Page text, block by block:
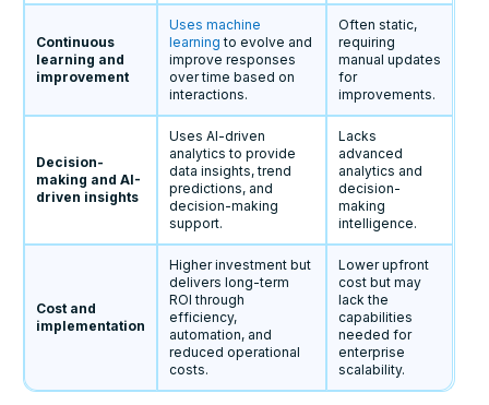
Continuous
learning and
improvement
Uses machine
learning to evolve and
improve responses
over time based on
interactions.
Often static,
requiring
manual updates
for
improvements.
Decision-
making and AI-
driven insights
Uses AI-driven
analytics to provide
data insights, trend
predictions, and
decision-making
support.
Lacks
advanced
analytics and
decision-
making
intelligence.
Cost and
implementation
Higher investment but
delivers long-term
ROI through
efficiency,
automation, and
reduced operational
costs.
Lower upfront
cost but may
lack the
capabilities
needed for
enterprise
scalability.